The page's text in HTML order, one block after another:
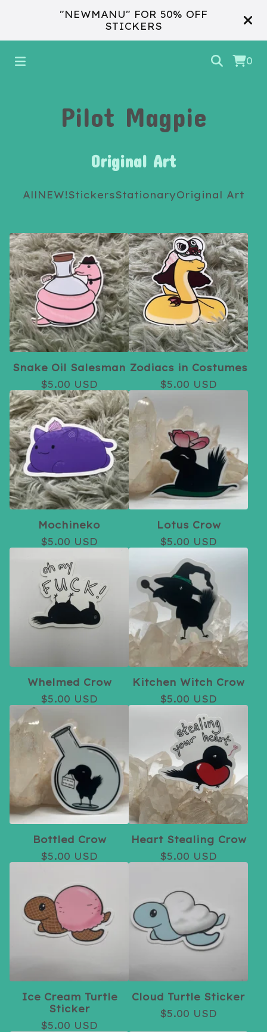
"NEWMANU" FOR 50% OFF
STICKERS
0
Pilot Magpie
Original Art
All NEW!StickersStationaryOriginal Art
Snake Oil Salesman
$5.00 USD
Zodiacs in Costumes
$5.00 USD
Mochineko
$5.00 USD
Lotus Crow
$5.00 USD
Whelmed Crow
$5.00 USD
Kitchen Witch Crow
$5.00 USD
Bottled Crow
$5.00 USD
Heart Stealing Crow
$5.00 USD
Ice Cream Turtle
Sticker
$5.00 USD
Cloud Turtle Sticker
$5.00 USD